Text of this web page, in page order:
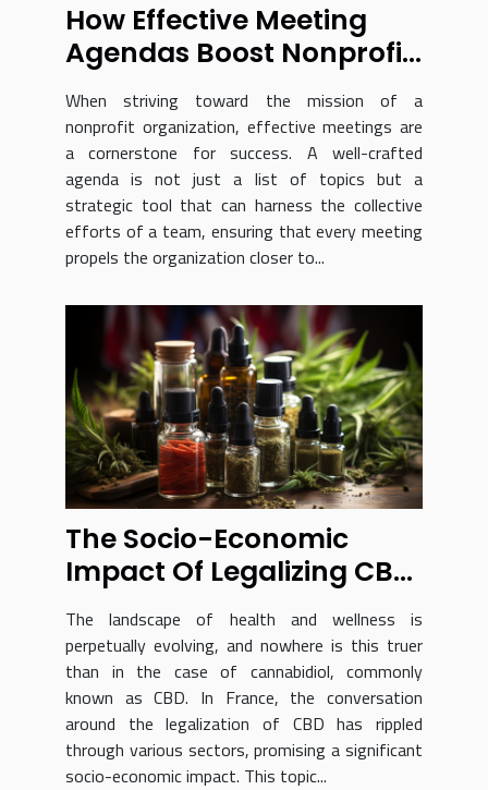
How Effective Meeting
Agendas Boost Nonprofit
Success
When striving toward the mission of a
nonprofit organization, effective meetings are
a cornerstone for success. A well-crafted
agenda is not just a list of topics but a
strategic tool that can harness the collective
efforts of a team, ensuring that every meeting
propels the organization closer to...
The Socio-Economic
Impact Of Legalizing CBD
In France
The landscape of health and wellness is
perpetually evolving, and nowhere is this truer
than in the case of cannabidiol, commonly
known as CBD. In France, the conversation
around the legalization of CBD has rippled
through various sectors, promising a significant
socio-economic impact. This topic...